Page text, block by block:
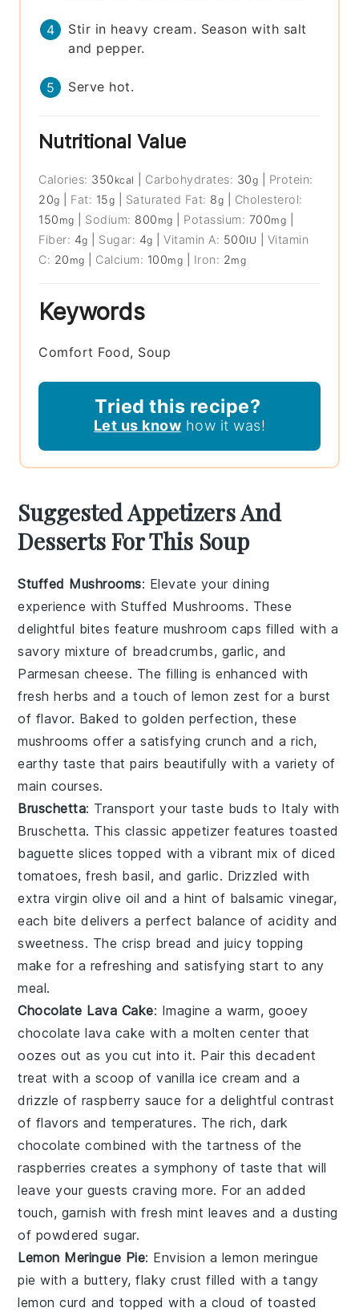
Stir in heavy cream. Season with salt
and pepper.
Serve hot.
Nutritional Value
Calories: 350 kcal Carbohydrates: 30g
Protein:
20g Fat: 15g Saturated Fat: 8g
Cholesterol:
150 mg Sodium: 800 mg Potassium: 700mg
Fiber: 4g Sugar: 4g |Vitamin A: 500IU
Vitamin
C: 20 mg Calcium: 100mg Iron: 2mg
Keywords
Comfort Food, Soup
Tried this recipe?
Let us know how it was!
Suggested Appetizers And
Desserts For This Soup
Stuffed Mushrooms: Elevate your dining
experience withStuffed Mushrooms. These
delightful bites feature mushroom caps filled with a
savory mixture of breadcrumbs, garlic, and
Parmesan cheese. The filling is enhanced with
fresh herbs and a touch of lemon zest for a burst
of flavor. Baked to golden perfection, these
mushrooms offer a satisfying crunch and a rich,
earthy taste that pairs beautifully with a variety of
main courses.
Bruschetta: Transport your taste buds to Italy with
Bruschetta. This classic appetizer featurestoasted
baguette slices topped with a vibrant mix of diced
tomatoes,fresh basil, and garlic. Drizzled with
extra virgin olive oil and a hint of balsamic vinegar,
each bite delivers a perfect balance of acidity and
sweetness. The crisp bread and juicy topping
make for a refreshing and satisfying start to any
meal.
Chocolate Lava Cake: Imagine a warm, gooey
chocolate lava cake with a molten center that
oozes out as you cut into it. Pair this decadent
treat with a scoop of vanilla ice cream and a
drizzle of raspberry sauce for a delightful contrast
of flavors and temperatures. The rich, dark
chocolate combined with the tartness of the
raspberries creates a symphony of taste that will
leave your guests craving more. For an added
touch, garnish with fresh mint leaves and a dusting
of powdered sugar.
Lemon Meringue Pie: Envision a lemon meringue
pie with a buttery, flaky crust filled with a tangy
lemon curd and topped with a cloud of toasted